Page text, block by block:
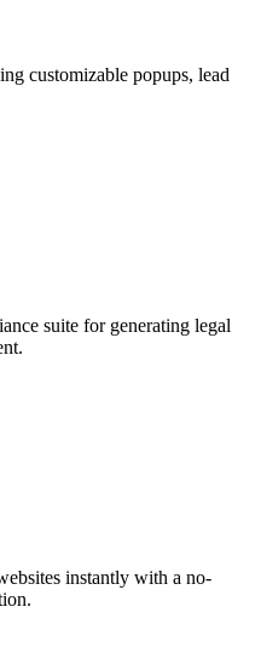
customizable popups, lead
suite for generating legal
instantly with a no-